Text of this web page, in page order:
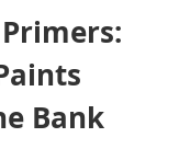
Bank